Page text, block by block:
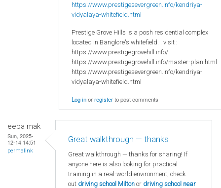
https://www.prestigesevergreen.info/kendriya-
vidyalaya-whitefield.html
Prestige Grove Hills is a posh residential complex
located in Banglore's whitefield. . visit :
https://www.prestigegrovehill.info/
https://www.prestigegrovehill.info/master-plan.html
https://www.prestigesevergreen.info/kendriya-
vidyalaya-whitefield.html
Log inorregisterto post comments
eeba mak
Sun, 2025-
12-14 14:51
permalink
Great walkthrough — thanks
Great walkthrough — thanks for sharing! If
anyone here is also looking for practical
training in a real-world environment, check
out driving school Milton or driving school near